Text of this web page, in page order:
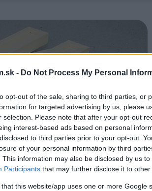
- Do Not Process My Personal
opt-out of the sale, sharing to third parties, or
for targeted advertising by us, please
selection. Please note that after your opt-out
interest-based ads based on personal
to third parties prior to your opt-out.
of your personal information by third
This information may also be disclosed by us
Participants that may further disclose it to
that this website/app uses one or more Google